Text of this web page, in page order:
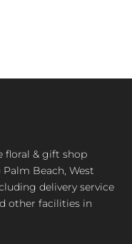
floral & gift shop
Beach, West
delivery service
other facilities in